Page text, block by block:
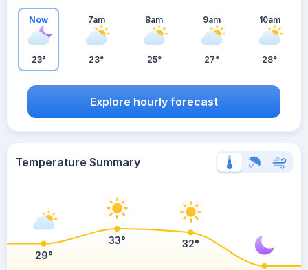
Now
23°
7am
23°
8am
25°
9am
27°
10am
28°
Explore hourly forecast
Temperature Summary
29°
33° 32°